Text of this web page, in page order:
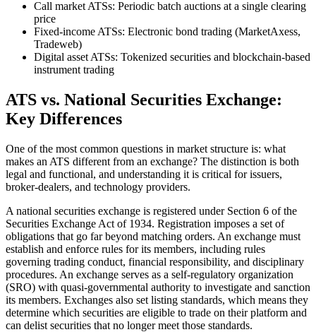
Call market ATSs: Periodic batch auctions at a single clearing
price
Fixed-income ATSs: Electronic bond trading (MarketAxess,
Tradeweb)
Digital asset ATSs: Tokenized securities and blockchain-based
instrument trading
ATS vs. National Securities Exchange:
Key Differences
One of the most common questions in market structure is: what
makes an ATS different from an exchange? The distinction is both
legal and functional, and understanding it is critical for issuers,
broker-dealers, and technology providers.
A national securities exchange is registered under Section 6 of the
Securities Exchange Act of 1934. Registration imposes a set of
obligations that go far beyond matching orders. An exchange must
establish and enforce rules for its members, including rules
governing trading conduct, financial responsibility, and disciplinary
procedures. An exchange serves as a self-regulatory organization
(SRO) with quasi-governmental authority to investigate and sanction
its members. Exchanges also set listing standards, which means they
determine which securities are eligible to trade on their platform and
can delist securities that no longer meet those standards.